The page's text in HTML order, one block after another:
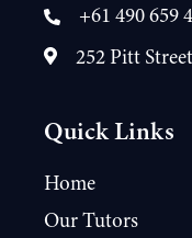
+61 490 659
252 Pitt
Quick Links
Home
Our Tutors